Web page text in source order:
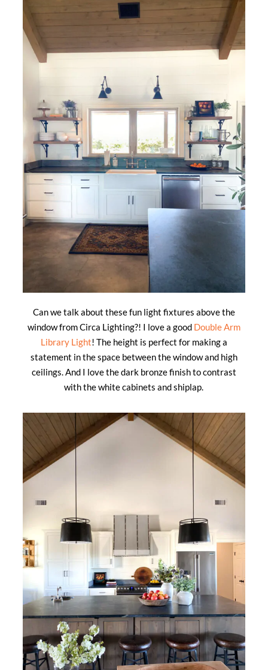
Can we talk about these fun light fixtures above the
window from Circa Lighting?! I love a good Double Arm
Library Light! The height is perfect for making a
statement in the space between the window and high
ceilings. And I love the dark bronze finish to contrast
with the white cabinets and shiplap.